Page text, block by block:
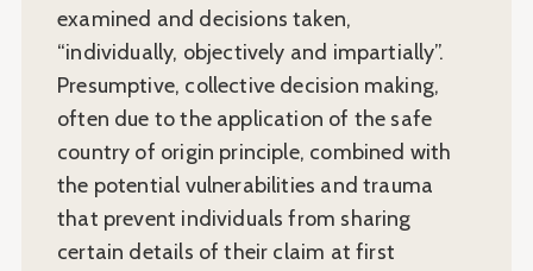
examined and decisions taken,
“individually, objectively and impartially”.
Presumptive, collective decision making,
often due to the application of the safe
country of origin principle, combined with
the potential vulnerabilities and trauma
that prevent individuals from sharing
certain details of their claim at first